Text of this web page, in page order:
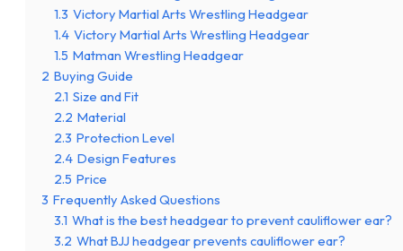
1.3 Victory Martial Arts Wrestling Headgear
1.4 Victory Martial Arts Wrestling Headgear
1.5 Matman Wrestling Headgear
2 Buying Guide
2.1 Size and Fit
2.2 Material
2.3 Protection Level
2.4 Design Features
2.5 Price
3 Frequently Asked Questions
3.1 What is the best headgear to prevent cauliflower ear?
3.2 What BJJ headgear prevents cauliflower ear?